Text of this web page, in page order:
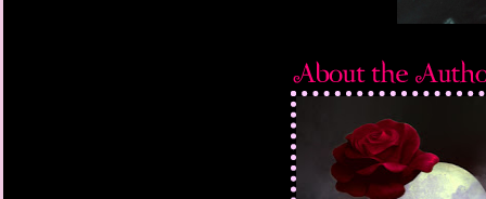
the scene.
breath, but I was
human.”
possession, but I
because after
from around the
Victor turned to look